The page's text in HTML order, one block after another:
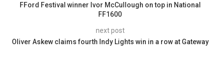
FFord Festival winner Ivor McCullough on top in National
FF1600
next post
Oliver Askew claims fourth Indy Lights win in a row at Gateway